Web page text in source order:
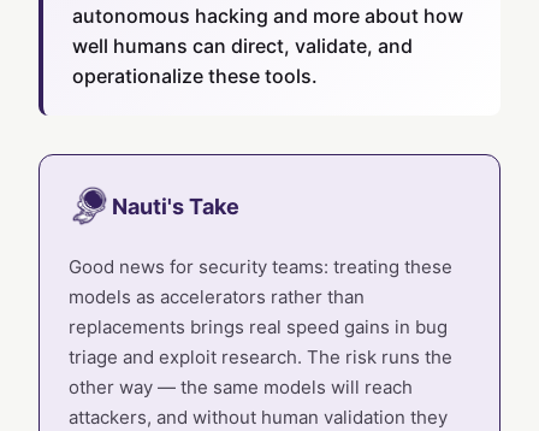
autonomous hacking and more about how
well humans can direct, validate, and
operationalize these tools.
Nauti's Take
Good news for security teams: treating these
models as accelerators rather than
replacements brings real speed gains in bug
triage and exploit research. The risk runs the
other way — the same models will reach
attackers, and without human validation they